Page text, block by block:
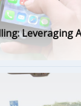
Leveraging